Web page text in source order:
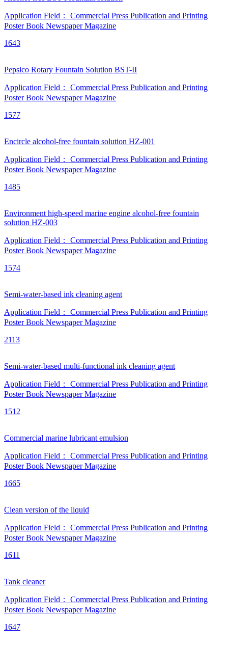
Application Field： Commercial Press Publication and Printing
Poster Book Newspaper Magazine
1643
Pepsico Rotary Fountain Solution BST-II
Application Field： Commercial Press Publication and Printing
Poster Book Newspaper Magazine
1577
Encircle alcohol-free fountain solution HZ-001
Application Field： Commercial Press Publication and Printing
Poster Book Newspaper Magazine
1485
Environment high-speed marine engine alcohol-free fountain
solution HZ-003
Application Field： Commercial Press Publication and Printing
Poster Book Newspaper Magazine
1574
Semi-water-based ink cleaning agent
Application Field： Commercial Press Publication and Printing
Poster Book Newspaper Magazine
2113
Semi-water-based multi-functional ink cleaning agent
Application Field： Commercial Press Publication and Printing
Poster Book Newspaper Magazine
1512
Commercial marine lubricant emulsion
Application Field： Commercial Press Publication and Printing
Poster Book Newspaper Magazine
1665
Clean version of the liquid
Application Field： Commercial Press Publication and Printing
Poster Book Newspaper Magazine
1611
Tank cleaner
Application Field： Commercial Press Publication and Printing
Poster Book Newspaper Magazine
1647